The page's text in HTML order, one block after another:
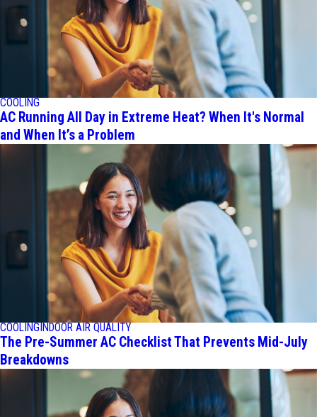
COOLING
AC Running All Day in Extreme Heat? When It's Normal
and When It’s a Problem
COOLING INDOOR AIR QUALITY
The Pre-Summer AC Checklist That Prevents Mid-July
Breakdowns